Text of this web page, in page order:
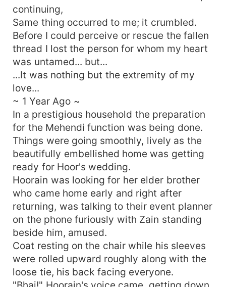
continuing,
Same thing occurred to me; it crumbled.
Before I could perceive or rescue the fallen
thread I lost the person for whom my heart
was untamed... but...
...It was nothing but the extremity of my
love...
~ 1 Year Ago ~
In a prestigious household the preparation
for the Mehendi function was being done.
Things were going smoothly, lively as the
beautifully embellished home was getting
ready for Hoor's wedding.
Hoorain was looking for her elder brother
who came home early and right after
returning, was talking to their event planner
on the phone furiously with Zain standing
beside him, amused.
Coat resting on the chair while his sleeves
were rolled upward roughly along with the
loose tie, his back facing everyone.